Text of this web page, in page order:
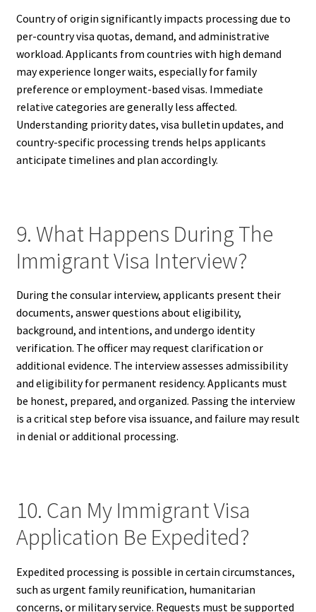
Country of origin significantly impacts processing due to
per-country visa quotas, demand, and administrative
workload. Applicants from countries with high demand
may experience longer waits, especially for family
preference or employment-based visas. Immediate
relative categories are generally less affected.
Understanding priority dates, visa bulletin updates, and
country-specific processing trends helps applicants
anticipate timelines and plan accordingly.
9. What Happens During The
Immigrant Visa Interview?
During the consular interview, applicants present their
documents, answer questions about eligibility,
background, and intentions, and undergo identity
verification. The officer may request clarification or
additional evidence. The interview assesses admissibility
and eligibility for permanent residency. Applicants must
be honest, prepared, and organized. Passing the interview
is a critical step before visa issuance, and failure may result
in denial or additional processing.
10. Can My Immigrant Visa
Application Be Expedited?
Expedited processing is possible in certain circumstances,
such as urgent family reunification, humanitarian
concerns, or military service. Requests must be supported